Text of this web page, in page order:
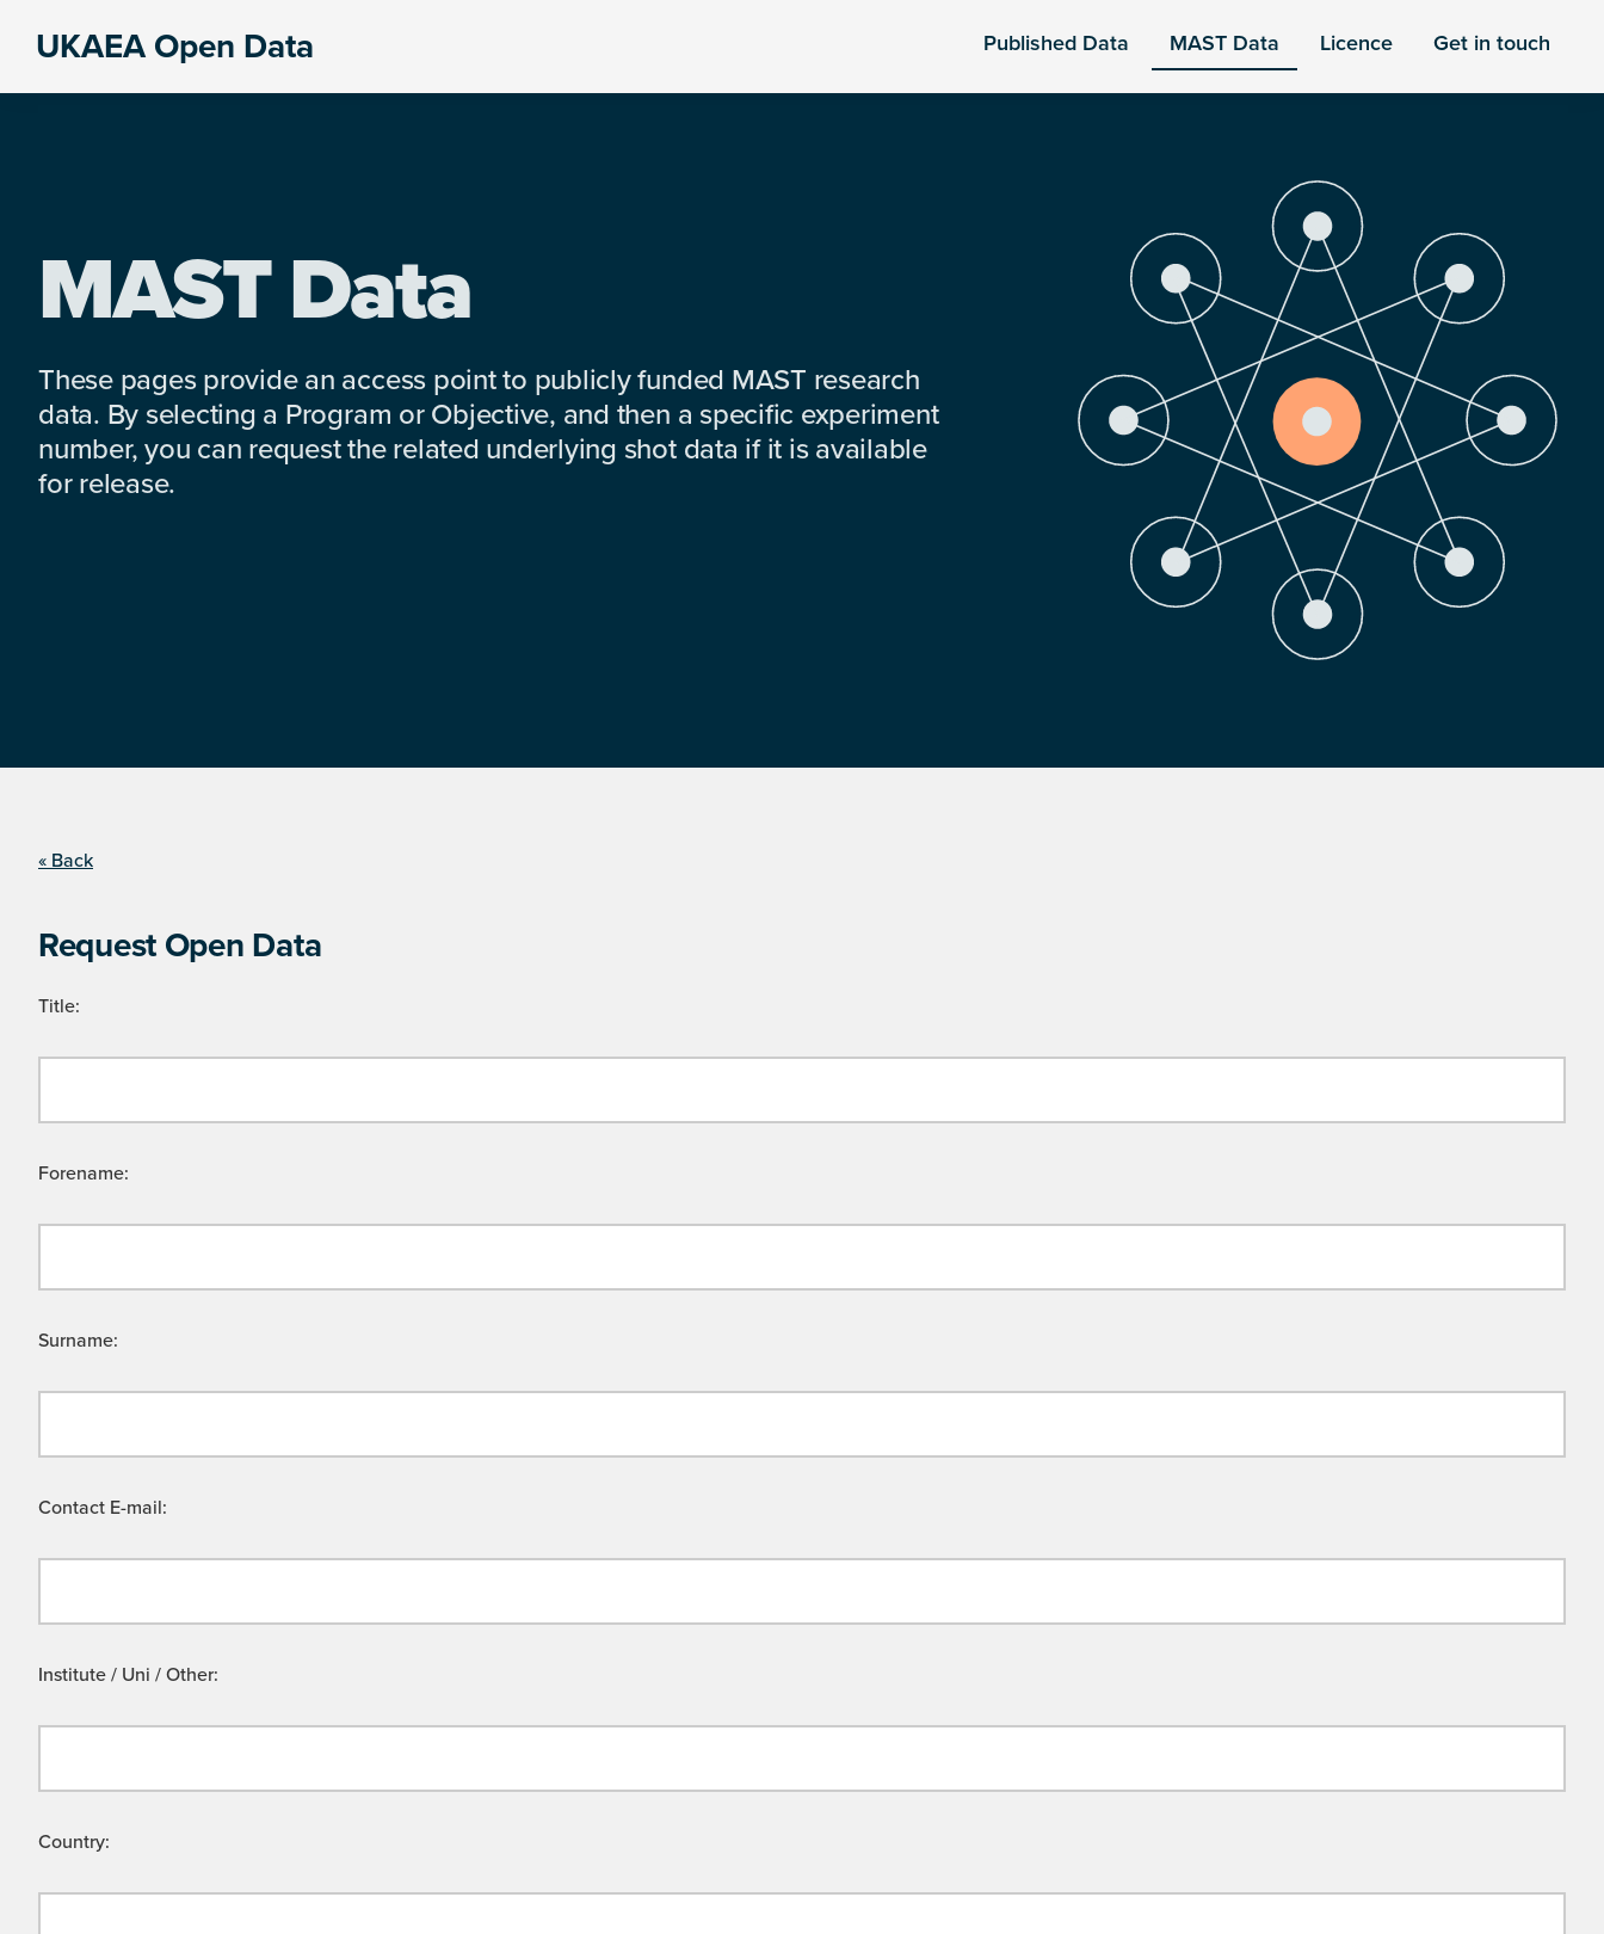
UKAEA Open Data Published Data MAST Data Licence Get in touch
MAST Data
These pages provide an access point to publicly funded MAST research
data. By selecting a Program or Objective, and then a specific experiment
number, you can request the related underlying shot data if it is available
for release.
« Back
Request Open Data
Title:
Forename:
Surname:
Contact E-mail:
Institute / Uni / Other:
Country: